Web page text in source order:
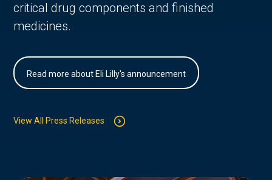
critical drug components and finished
medicines.
Read more about Eli Lilly's announcement
View All Press Releases